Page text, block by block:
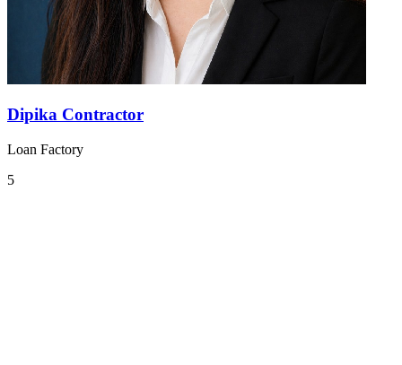
Dipika Contractor
Loan Factory
5